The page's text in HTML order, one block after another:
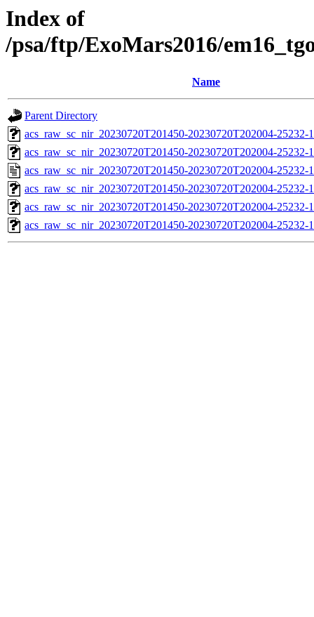
Index of
/psa/ftp/ExoMars2016/
Name
Parent Directory
acs_raw_sc_nir_20230720T201450-20230720T202004-
acs_raw_sc_nir_20230720T201450-20230720T202004-25232-
acs_raw_sc_nir_20230720T201450-20230720T202004-25232-
acs_raw_sc_nir_20230720T201450-20230720T202004-25232-
acs_raw_sc_nir_20230720T201450-20230720T202004-25232-
acs_raw_sc_nir_20230720T201450-20230720T202004-25232-